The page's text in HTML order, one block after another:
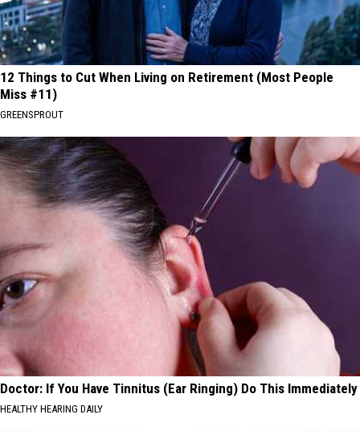
12 Things to Cut When Living on Retirement (Most People
Miss #11)
GREENSPROUT
Doctor: If You Have Tinnitus (Ear Ringing) Do This Immediately
HEALTHY HEARING DAILY